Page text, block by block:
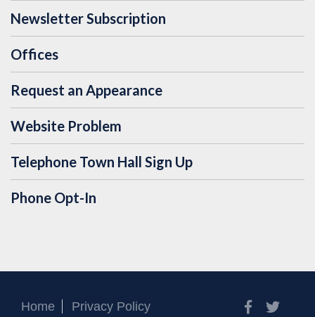
Newsletter Subscription
Offices
Request an Appearance
Website Problem
Telephone Town Hall Sign Up
Phone Opt-In
Home Privacy Policy Facebook